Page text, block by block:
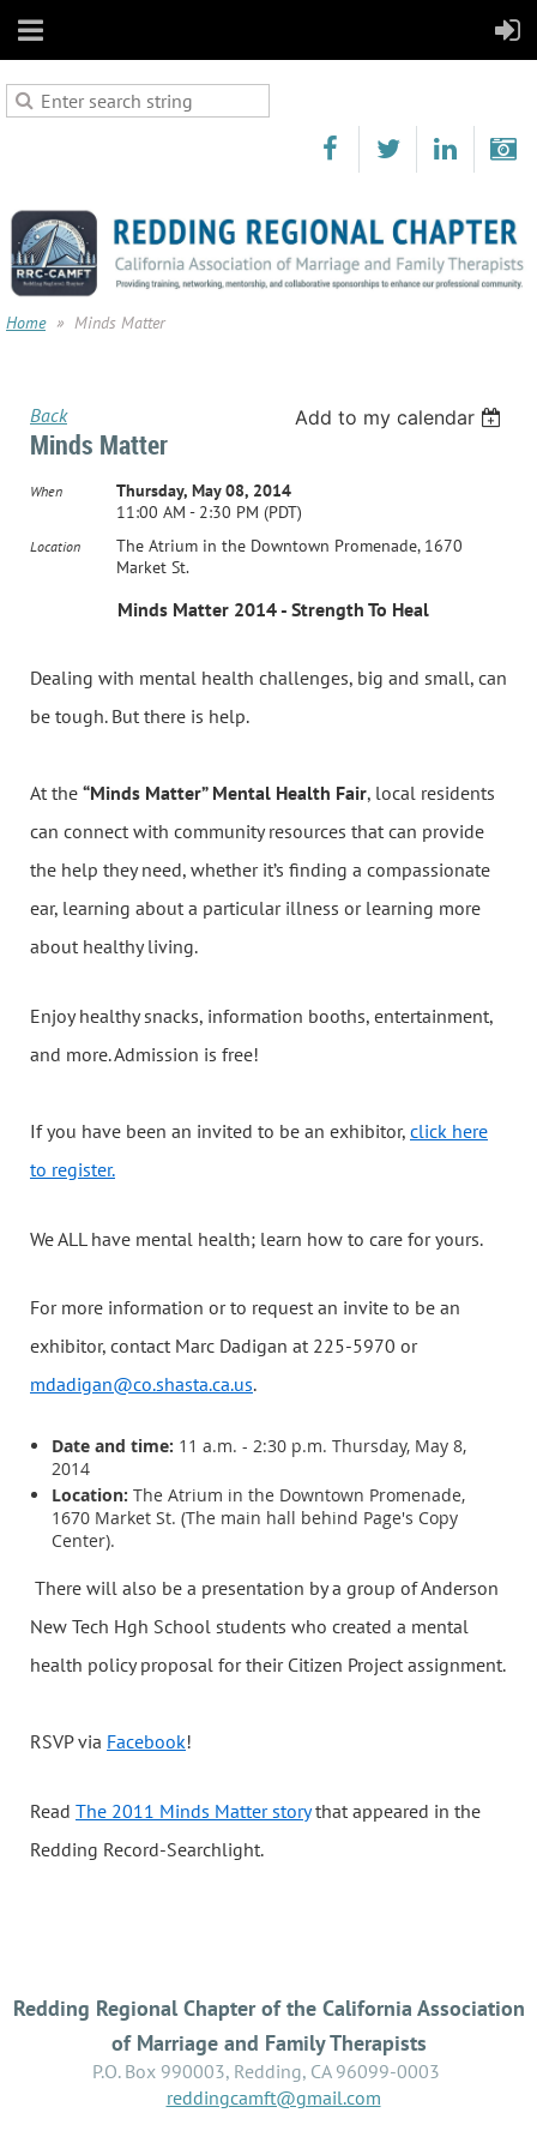
Home Minds Matter
Back Add to my calendar
Minds Matter
When
Thursday, May 08, 2014
11:00 AM - 2:30 PM (PDT)
Location
The Atrium in the Downtown Promenade, 1670
Market St.
Minds Matter 2014 - Strength To Heal
Dealing with mental health challenges, big and small, can
be tough. But there is help.
At the “Minds Matter” Mental Health Fair, local residents
can connect with community resources that can provide
the help they need, whether it’s finding a compassionate
ear, learning about a particular illness or learning more
about healthy living.
Enjoy healthy snacks, information booths, entertainment,
and more. Admission is free!
If you have been an invited to be an exhibitor, click here
to register.
We ALL have mental health; learn how to care for yours.
For more information or to request an invite to be an
exhibitor, contact Marc Dadigan at 225-5970 or
mdadigan@co.shasta.ca.us.
Date and time: 11 a.m. - 2:30 p.m. Thursday, May 8,
2014
Location: The Atrium in the Downtown Promenade,
1670 Market St. (The main hall behind Page's Copy
Center).
There will also be a presentation by a group of Anderson
New Tech Hgh School students who created a mental
health policy proposal for their Citizen Project assignment.
RSVP via Facebook!
Read The 2011 Minds Matter storythat appeared in the
Redding Record-Searchlight.
Redding Regional Chapter of the California Association
of Marriage and Family Therapists
P.O. Box 990003, Redding, CA 96099-0003
reddingcamft@gmail.com